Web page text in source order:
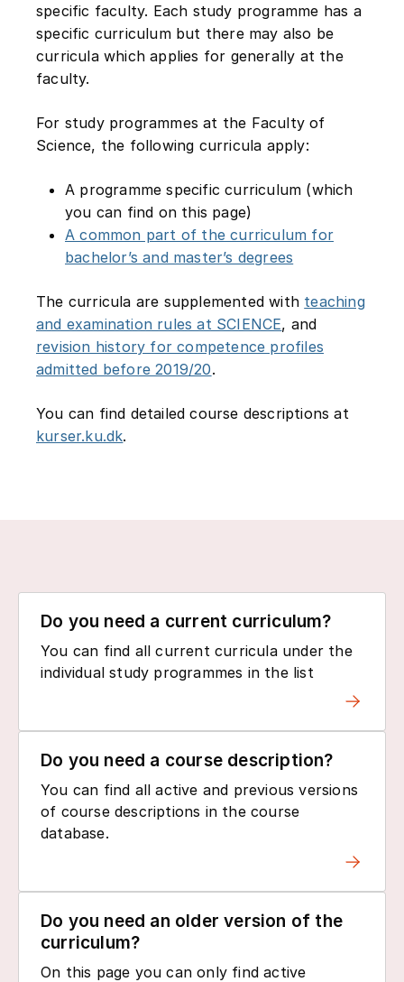
specific faculty. Each study programme has a
specific curriculum but there may also be
curricula which applies for generally at the
faculty.
For study programmes at the Faculty of
Science, the following curricula apply:
A programme specific curriculum (which
you can find on this page)
A common part of the curriculum for
bachelor’s and master’s degrees
The curricula are supplemented with teaching
and examination rules at SCIENCE, and
revision history for competence profiles
admitted before 2019/20.
You can find detailed course descriptions at
kurser.ku.dk.
Do you need a current curriculum?
You can find all current curricula under the
individual study programmes in the list
Do you need a course description?
You can find all active and previous versions
of course descriptions in the course
database.
Do you need an older version of the
curriculum?
On this page you can only find active